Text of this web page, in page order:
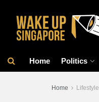
Home Politics
Home Lifestyle